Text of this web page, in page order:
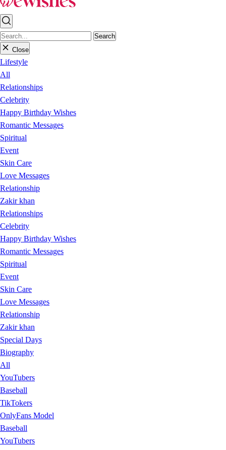
Search
Close
Lifestyle
All
Relationships
Celebrity
Happy Birthday Wishes
Romantic Messages
Spiritual
Event
Skin Care
Love Messages
Relationship
Zakir khan
Relationships
Celebrity
Happy Birthday Wishes
Romantic Messages
Spiritual
Event
Skin Care
Love Messages
Relationship
Zakir khan
Special Days
Biography
All
YouTubers
Baseball
TikTokers
OnlyFans Model
Baseball
YouTubers